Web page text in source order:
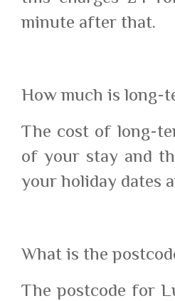
minute after that.
How much is long-
The cost of long-
of your stay and
your holiday dates
What is the
The postcode for